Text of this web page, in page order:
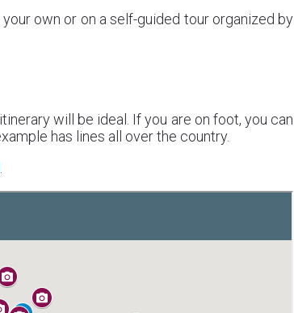
own or on a self-guided tour organized by
will be ideal. If you are on foot, you can
has lines all over the country.
.